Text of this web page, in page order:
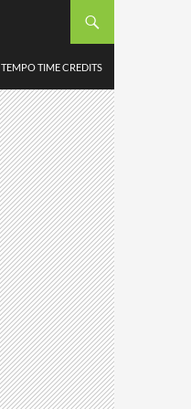
TEMPO TIME CREDITS